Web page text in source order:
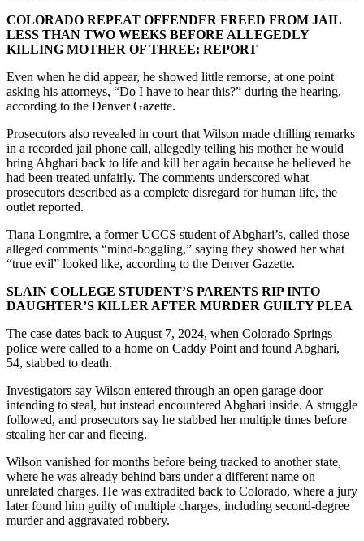
COLORADO REPEAT OFFENDER FREED FROM JAIL
LESS THAN TWO WEEKS BEFORE ALLEGEDLY
KILLING MOTHER OF THREE: REPORT
Even when he did appear, he showed little remorse, at one point
asking his attorneys, “Do I have to hear this?” during the hearing,
according to the Denver Gazette.
Prosecutors also revealed in court that Wilson made chilling remarks
in a recorded jail phone call, allegedly telling his mother he would
bring Abghari back to life and kill her again because he believed he
had been treated unfairly. The comments underscored what
prosecutors described as a complete disregard for human life, the
outlet reported.
Tiana Longmire, a former UCCS student of Abghari’s, called those
alleged comments “mind-boggling,” saying they showed her what
“true evil” looked like, according to the Denver Gazette.
SLAIN COLLEGE STUDENT’S PARENTS RIP INTO
DAUGHTER’S KILLER AFTER MURDER GUILTY PLEA
The case dates back to August 7, 2024, when Colorado Springs
police were called to a home on Caddy Point and found Abghari,
54, stabbed to death.
Investigators say Wilson entered through an open garage door
intending to steal, but instead encountered Abghari inside. A struggle
followed, and prosecutors say he stabbed her multiple times before
stealing her car and fleeing.
Wilson vanished for months before being tracked to another state,
where he was already behind bars under a different name on
unrelated charges. He was extradited back to Colorado, where a jury
later found him guilty of multiple charges, including second-degree
murder and aggravated robbery.